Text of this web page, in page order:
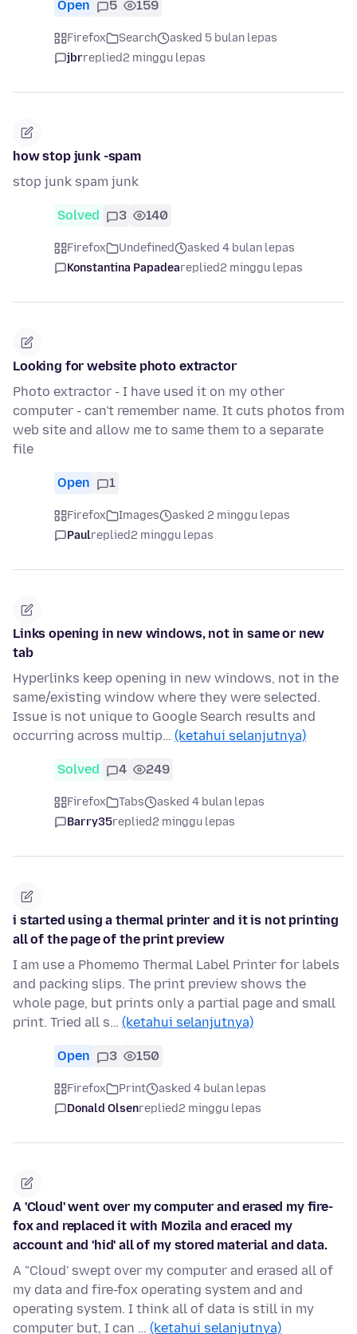
Open 5 159
Firefox Search
asked 5 bulan lepas
jbrreplied2 minggu lepas
how stop junk -spam
stop junk spam junk
Solved 3 140
Firefox Undefined
asked 4 bulan lepas
Konstantina Papadeareplied2 minggu lepas
Looking for website photo extractor
Photo extractor - I have used it on my other
computer - can't remember name. It cuts photos from
web site and allow me to same them to a separate
file
Open 1
Firefox Images
asked 2 minggu lepas
Paulreplied2 minggu lepas
Links opening in new windows, not in same or new
tab
Hyperlinks keep opening in new windows, not in the
same/existing window where they were selected.
Issue is not unique to Google Search results and
occurring across multip… (ketahui selanjutnya)
Solved 4 249
Firefox Tabs
asked 4 bulan lepas
Barry35replied2 minggu lepas
i started using a thermal printer and it is not printing
all of the page of the print preview
I am use a Phomemo Thermal Label Printer for labels
and packing slips. The print preview shows the
whole page, but prints only a partial page and small
print. Tried all s… (ketahui selanjutnya)
Open 3 150
Firefox Print
asked 4 bulan lepas
Donald Olsenreplied2 minggu lepas
A 'Cloud' went over my computer and erased my fire-
fox and replaced it with Mozila and eraced my
account and 'hid' all of my stored material and data.
A "Cloud' swept over my computer and erased all of
my data and fire-fox operating system and and
operating system. I think all of data is still in my
computer but, I can … (ketahui selanjutnya)